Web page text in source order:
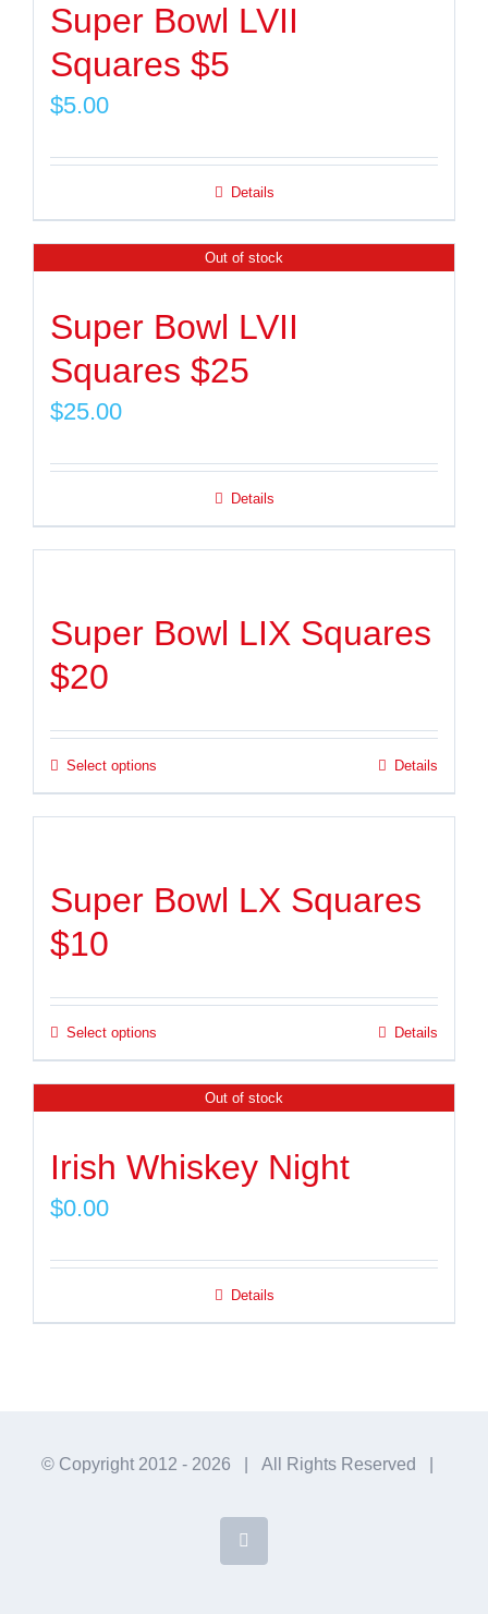
Super Bowl LVII
Squares $5
$5.00
Details
Out of stock
Super Bowl LVII
Squares $25
$25.00
Details
Super Bowl LIX Squares
$20
Select options Details
Super Bowl LX Squares
$10
Select options Details
Out of stock
Irish Whiskey Night
$0.00
Details
© Copyright 2012 - 2026 | All Rights Reserved |
Facebook